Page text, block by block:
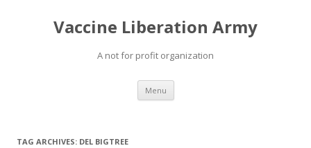
Vaccine Liberation Army
A not for profit organization
Menu Skip
content
TAG ARCHIVES: DEL BIGTREE